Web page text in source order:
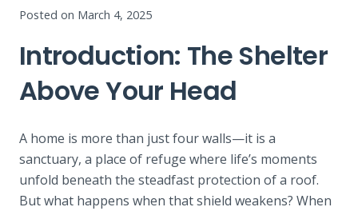
Posted on March 4, 2025
Introduction: The Shelter
Above Your Head
A home is more than just four walls—it is a
sanctuary, a place of refuge where life’s moments
unfold beneath the steadfast protection of a roof.
But what happens when that shield weakens? When